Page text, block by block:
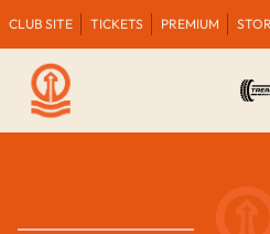
CLUB SITE TICKETS PREMIUM